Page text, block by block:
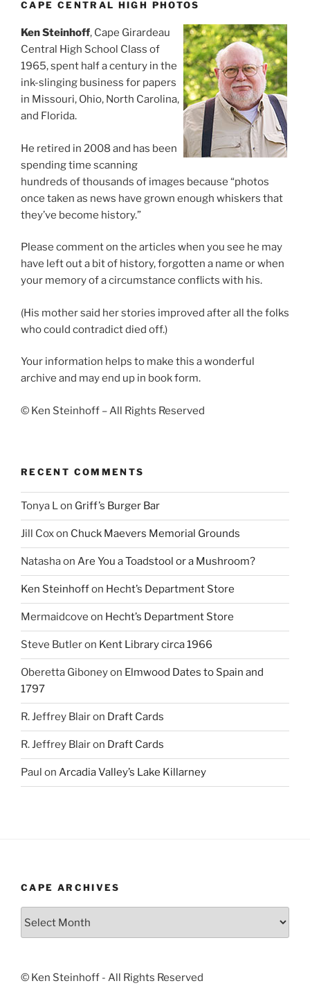
CAPE CENTRAL HIGH PHOTOS
Ken Steinhoff, Cape Girardeau
Central High School Class of
1965, spent half a century in the
ink-slinging business for papers
in Missouri, Ohio, North Carolina,
and Florida.
He retired in 2008 and has been
spending time scanning
hundreds of thousands of images because “photos
once taken as news have grown enough whiskers that
they’ve become history.”
Please comment on the articles when you see he may
have left out a bit of history, forgotten a name or when
your memory of a circumstance conflicts with his.
(His mother said her stories improved after all the folks
who could contradict died off.)
Your information helps to make this a wonderful
archive and may end up in book form.
© Ken Steinhoff – All Rights Reserved
RECENT COMMENTS
Tonya Lon Griff’s Burger Bar
Jill Coxon Chuck Maevers Memorial Grounds
Natashaon Are You a Toadstool or a Mushroom?
Ken Steinhoffon Hecht’s Department Store
Mermaidcove on Hecht’s Department Store
Steve Butleron Kent Library circa 1966
Oberetta Giboneyon Elmwood Dates to Spain and
1797
R. Jeffrey Blairon Draft Cards
R. Jeffrey Blairon Draft Cards
Paul on Arcadia Valley’s Lake Killarney
CAPE ARCHIVES
© Ken Steinhoff - All Rights Reserved